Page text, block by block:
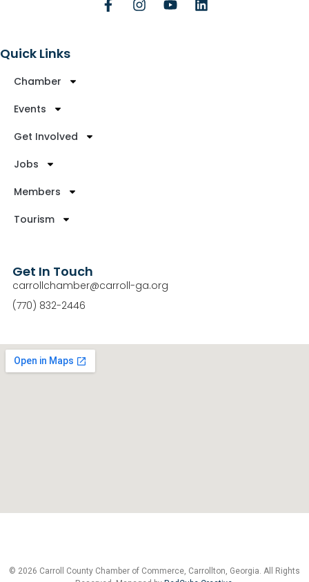
Quick Links
Chamber
Events
Get Involved
Jobs
Members
Tourism
Get In Touch
carrollchamber@carroll-ga.org
(770) 832-2446
© 2026 Carroll County Chamber of Commerce, Carrollton, Georgia. All Rights